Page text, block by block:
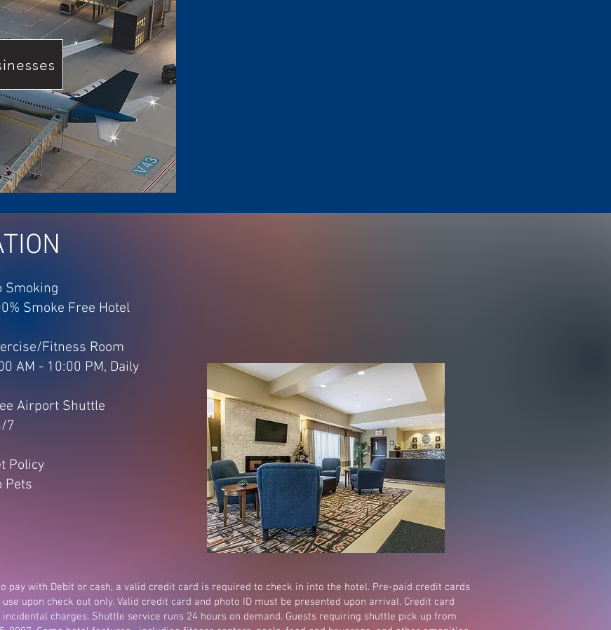
pay with Debit or cash, a valid credit card is required to check in into the hotel. Pre-paid credit cards
upon check out only. Valid credit card and photo ID must be presented upon arrival. Credit card
charges. Shuttle service runs 24 hours on demand. Guests requiring shuttle pick up from
Smoking
Smoke Free Hotel
Fitness Room
AM - 10:00 PM, Daily
Airport Shuttle
7
Policy
Pets